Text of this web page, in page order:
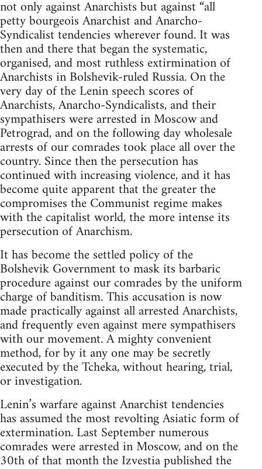
not only against Anarchists but against “all
petty bourgeois Anarchist and Anarcho-
Syndicalist tendencies wherever found. It was
then and there that began the systematic,
organised, and most ruthless extirmination of
Anarchists in Bolshevik-ruled Russia. On the
very day of the Lenin speech scores of
Anarchists, Anarcho-Syndicalists, and their
sympathisers were arrested in Moscow and
Petrograd, and on the following day wholesale
arrests of our comrades took place all over the
country. Since then the persecution has
continued with increasing violence, and it has
become quite apparent that the greater the
compromises the Communist regime makes
with the capitalist world, the more intense its
persecution of Anarchism.
It has become the settled policy of the
Bolshevik Government to mask its barbaric
procedure against our comrades by the uniform
charge of banditism. This accusation is now
made practically against all arrested Anarchists,
and frequently even against mere sympathisers
with our movement. A mighty convenient
method, for by it any one may be secretly
executed by the Tcheka, without hearing, trial,
or investigation.
Lenin’s warfare against Anarchist tendencies
has assumed the most revolting Asiatic form of
extermination. Last September numerous
comrades were arrested in Moscow, and on the
30th of that month the Izvestia published the